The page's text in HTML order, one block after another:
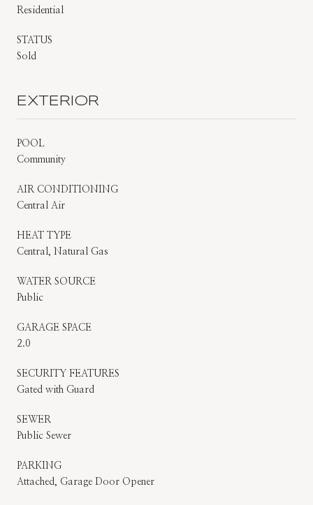
Residential
STATUS
Sold
EXTERIOR
POOL
Community
AIR CONDITIONING
Central Air
HEAT TYPE
Central, Natural Gas
WATER SOURCE
Public
GARAGE SPACE
2.0
SECURITY FEATURES
Gated with Guard
SEWER
Public Sewer
PARKING
Attached, Garage Door Opener